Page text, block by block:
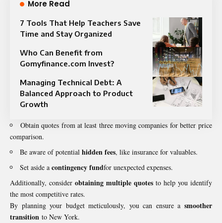
More Read
7 Tools That Help Teachers Save
Time and Stay Organized
Who Can Benefit from
Gomyfinance.com Invest?
Managing Technical Debt: A
Balanced Approach to Product
Growth
Obtain quotes from at least three moving companies for better price
comparison.
Be aware of potential hidden fees, like insurance for valuables.
Set aside a contingency fundfor unexpected expenses.
Additionally, consider obtaining multiple quotesto help you identify
the most competitive rates.
By planning your budget meticulously, you can ensure a smoother
transition to New York.